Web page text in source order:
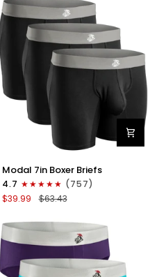
Briefs
No
Fly
Emerald/Purple/Red
Modal
7in
Boxer
Briefs
Fly
3pk
Black
Modal 7in Boxer Briefs
4.7
(757)
$39.99
$63.43